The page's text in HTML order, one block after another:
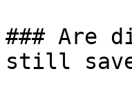
### Are
still